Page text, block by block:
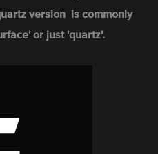
version is commonly
or just 'quartz'.